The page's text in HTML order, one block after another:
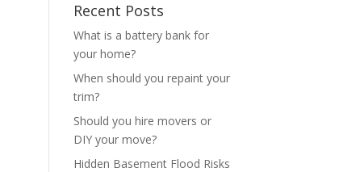
Recent Posts
What is a battery bank for
your home?
When should you repaint your
trim?
Should you hire movers or
DIY your move?
Hidden Basement Flood Risks